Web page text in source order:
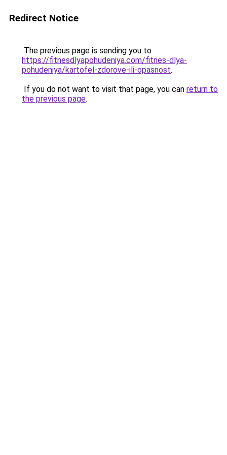
Redirect Notice
The previous page is sending you to
https://fitnesdlyapohudeniya.com/fitnes-dlya-
pohudeniya/kartofel-zdorove-ili-opasnost.
If you do not want to visit that page, you can return to
the previous page.